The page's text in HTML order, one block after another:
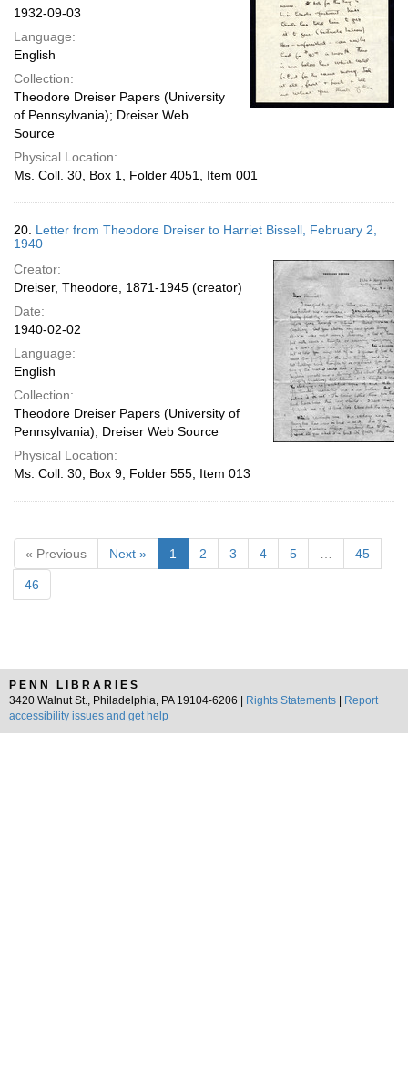
1932-09-03
Language:
English
Collection:
Theodore Dreiser Papers (University
of Pennsylvania); Dreiser Web
Source
Physical Location:
Ms. Coll. 30, Box 1, Folder 4051, Item 001
20. Letter from Theodore Dreiser to Harriet Bissell, February 2,
1940
Creator:
Dreiser, Theodore, 1871-1945 (creator)
Date:
1940-02-02
Language:
English
Collection:
Theodore Dreiser Papers (University of
Pennsylvania); Dreiser Web Source
Physical Location:
Ms. Coll. 30, Box 9, Folder 555, Item 013
« Previous Next » 1 2 3 4 5 45
46
PENN LIBRARIES
3420 Walnut St., Philadelphia, PA 19104-6206 |
Rights Statements
Report
accessibility issues and get help